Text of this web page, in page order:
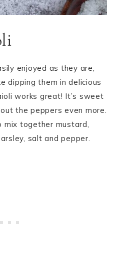
enjoyed as they are,
dipping them in delicious
works great! It’s sweet
the peppers even more.
together mustard,
salt and pepper.